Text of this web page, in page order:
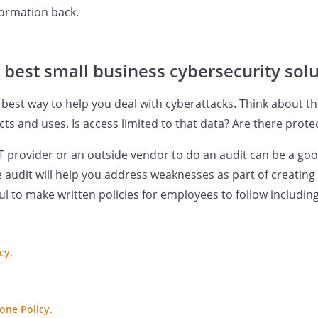
back.
small business cybersecurity
way to help you deal with cyberattacks. Think about
and uses. Is access limited to that data? Are there
provider or an outside vendor to do an audit can be a
audit will help you address weaknesses as part of
to make written policies for employees to follow
Policy.